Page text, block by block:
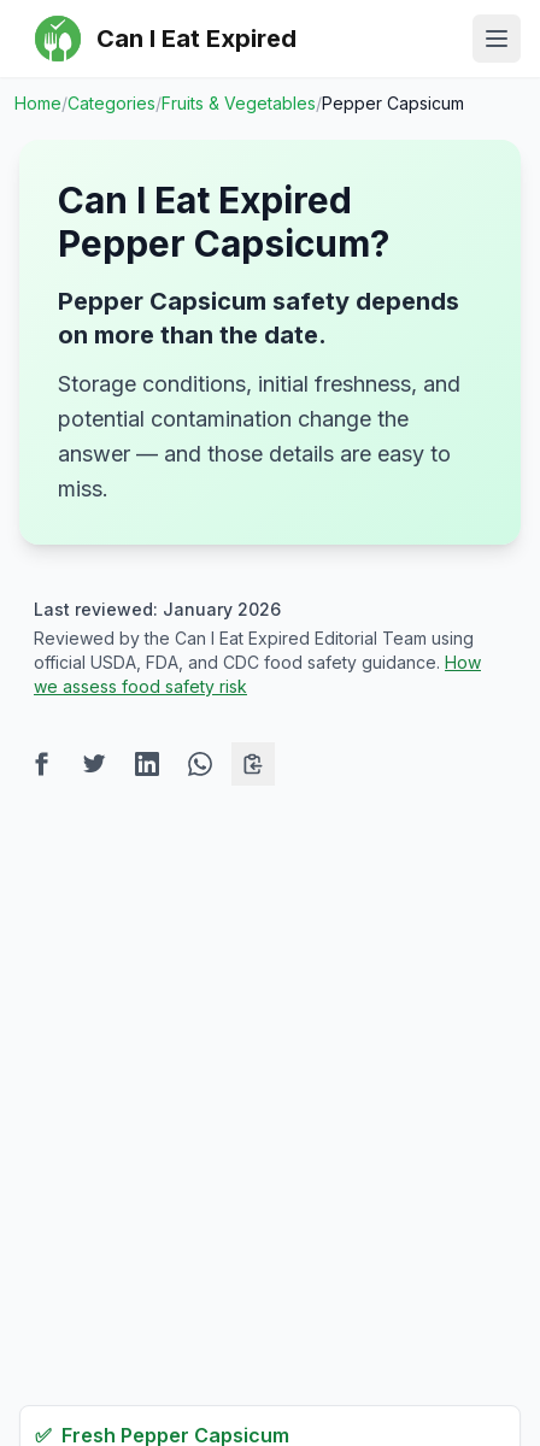
Can I Eat Expired
Home/Categories/Fruits & Vegetables/Pepper Capsicum
Can I Eat Expired
Pepper Capsicum?
Pepper Capsicum safety depends
on more than the date.
Storage conditions, initial freshness, and
potential contamination change the
answer — and those details are easy to
miss.
Last reviewed: January 2026
Reviewed by the Can I Eat Expired Editorial Team using
official USDA, FDA, and CDC food safety guidance. How
we assess food safety risk
✅ Fresh Pepper Capsicum